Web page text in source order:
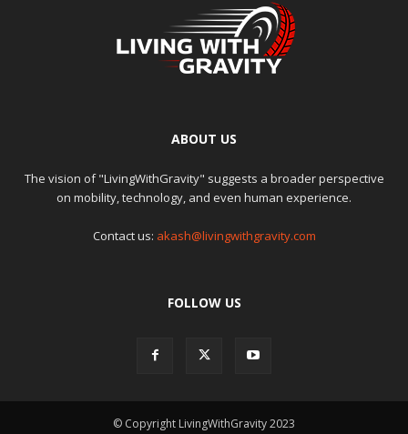
ABOUT US
The vision of "LivingWithGravity" suggests a broader perspective
on mobility, technology, and even human experience.
Contact us: akash@livingwithgravity.com
FOLLOW US
© Copyright LivingWithGravity 2023